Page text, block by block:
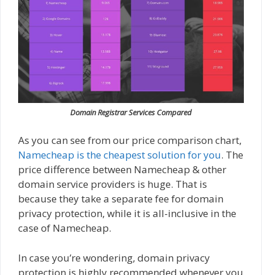
Domain Registrar Services Compared
As you can see from our price comparison chart,
Namecheap is the cheapest solution for you. The
price difference between Namecheap & other
domain service providers is huge. That is
because they take a separate fee for domain
privacy protection, while it is all-inclusive in the
case of Namecheap.
In case you’re wondering, domain privacy
protection is highly recommended whenever you